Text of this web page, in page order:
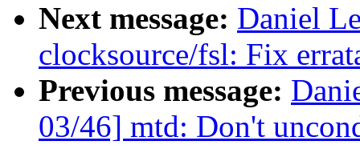
Next message: Daniel
clocksource/fsl: Fix
Previous message:
03/46] mtd: Don't